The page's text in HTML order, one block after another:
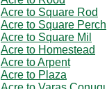
Acre to Square Rod
Acre to Square Perch
Acre to Square Mil
Acre to Homestead
Acre to Arpent
Acre to Plaza